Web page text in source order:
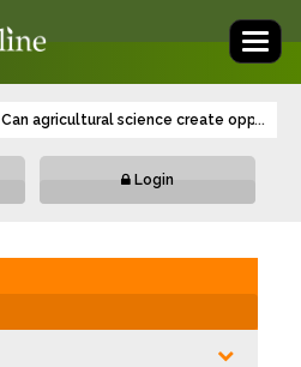
Can agricultural science create ...
Login